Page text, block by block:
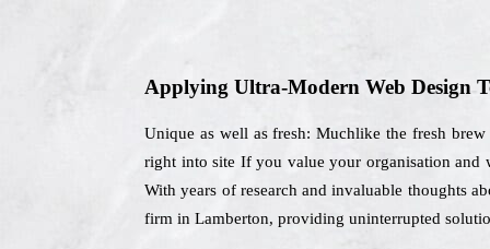
Applying Ultra-Modern Web Design
Unique as well as fresh: Muchlike the fresh
right into site If you value your organisation and
With years of research and invaluable thoughts
firm in Lamberton, providing uninterrupted